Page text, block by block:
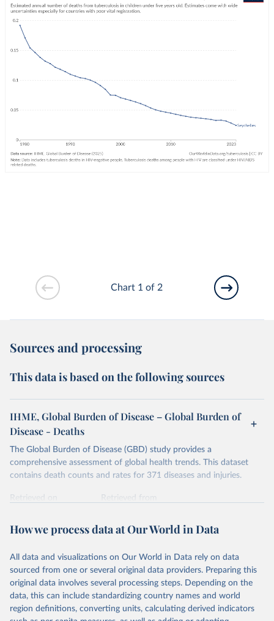
Chart 1 of 2
Sources and processing
This data is based on the following sources
IHME, Global Burden of Disease – Global Burden of
Disease - Deaths
The Global Burden of Disease (GBD) study provides a
comprehensive assessment of global health trends. This dataset
contains death counts and rates for 371 diseases and injuries.
Retrieved on
Retrieved from
Citation
prior to any processing or adaptation by Our World in Data.
data downloaded from this page, please use the suggested citation
given in Reuse This Work below.
"Global Burden of Disease Collaborative Network.
How we process data at Our World in Data
All data and visualizations on Our World in Data rely on data
sourced from one or several original data providers. Preparing this
original data involves several processing steps. Depending on the
data, this can include standardizing country names and world
region definitions, converting units, calculating derived indicators